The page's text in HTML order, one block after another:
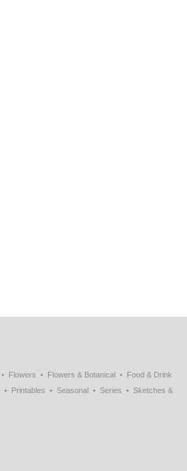
Flowers Flowers & Botanical
Food & Drink
Printables Seasonal Series
Sketches &